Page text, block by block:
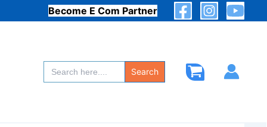
Become E Com Partner
Search
for: